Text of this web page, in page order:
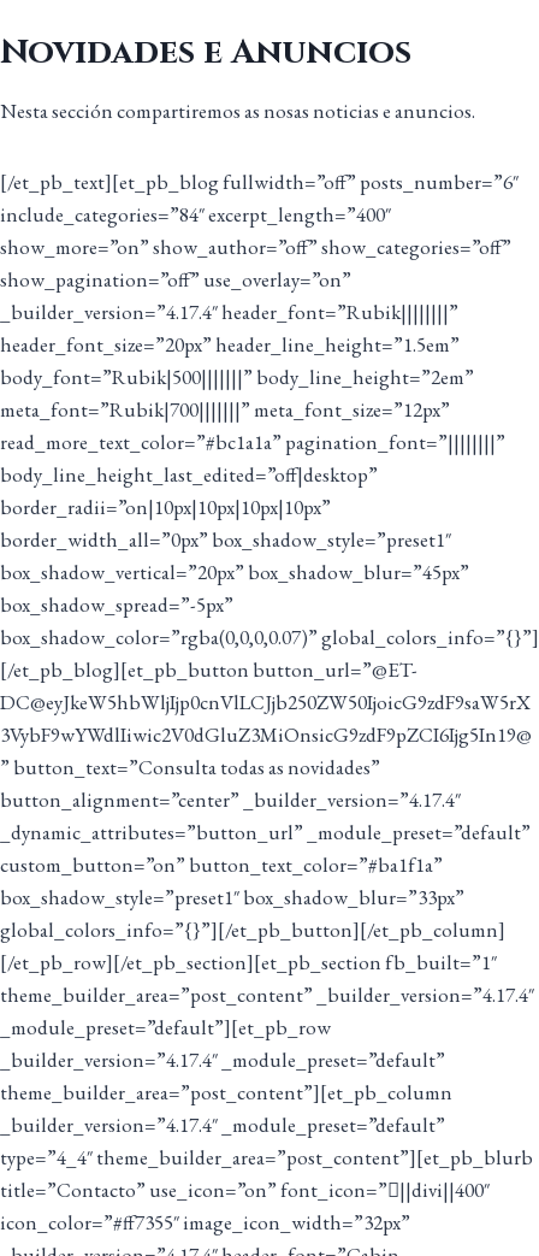
Novidades e Anuncios
Nesta sección compartiremos as nosas noticias e anuncios.
[/et_pb_text][et_pb_blog fullwidth=”off” posts_number=”6″
include_categories=”84″ excerpt_length=”400″
show_more=”on” show_author=”off” show_categories=”off”
show_pagination=”off” use_overlay=”on”
_builder_version=”4.17.4″ header_font=”Rubik||||||||”
header_font_size=”20px” header_line_height=”1.5em”
body_font=”Rubik|500|||||||” body_line_height=”2em”
meta_font=”Rubik|700|||||||” meta_font_size=”12px”
read_more_text_color=”#bc1a1a” pagination_font=”||||||||”
body_line_height_last_edited=”off|desktop”
border_radii=”on|10px|10px|10px|10px”
border_width_all=”0px” box_shadow_style=”preset1″
box_shadow_vertical=”20px” box_shadow_blur=”45px”
box_shadow_spread=”-5px”
box_shadow_color=”rgba(0,0,0,0.07)” global_colors_info=”{}”]
[/et_pb_blog][et_pb_button button_url=”@ET-
DC@eyJkeW5hbWljIjp0cnVlLCJjb250ZW50IjoicG9zdF9saW5rX
3VybF9wYWdlIiwic2V0dGluZ3MiOnsicG9zdF9pZCI6Ijg5In19@
” button_text=”Consulta todas as novidades”
button_alignment=”center” _builder_version=”4.17.4″
_dynamic_attributes=”button_url” _module_preset=”default”
custom_button=”on” button_text_color=”#ba1f1a”
box_shadow_style=”preset1″ box_shadow_blur=”33px”
global_colors_info=”{}”][/et_pb_button][/et_pb_column]
[/et_pb_row][/et_pb_section][et_pb_section fb_built=”1″
theme_builder_area=”post_content” _builder_version=”4.17.4″
_module_preset=”default”][et_pb_row
_builder_version=”4.17.4″ _module_preset=”default”
theme_builder_area=”post_content”][et_pb_column
_builder_version=”4.17.4″ _module_preset=”default”
type=”4_4″ theme_builder_area=”post_content”][et_pb_blurb
title=”Contacto” use_icon=”on” font_icon=”||divi||400″
icon_color=”#ff7355″ image_icon_width=”32px”